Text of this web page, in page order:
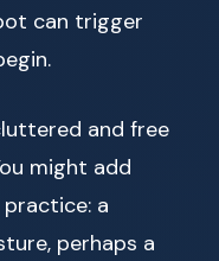
can trigger
and free
might add
a
perhaps a